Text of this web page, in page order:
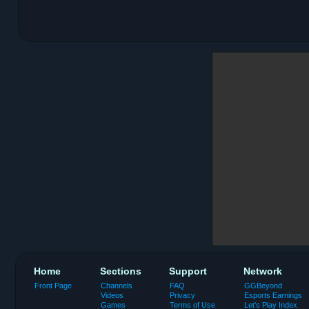
Home
Front Page
Sections
Channels
Videos
Games
Support
FAQ
Privacy
Terms of Use
Network
GGBeyond
Esports Earnings
Let's Play Index